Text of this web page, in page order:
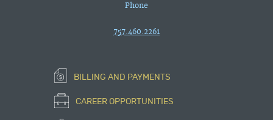
Phone
757.460.2261
BILLING AND PAYMENTS
CAREER OPPORTUNITIES